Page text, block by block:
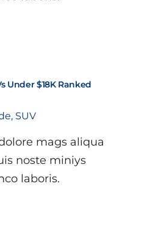
Under $18K Ranked
, SUV
mags aliqua
noste miniys
laboris.